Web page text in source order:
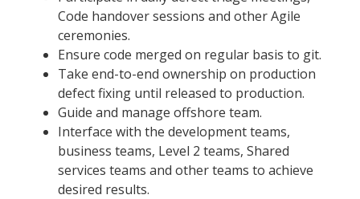
Code handover sessions and other Agile
ceremonies.
Ensure code merged on regular basis to git.
Take end-to-end ownership on production
defect fixing until released to production.
Guide and manage offshore team.
Interface with the development teams,
business teams, Level 2 teams, Shared
services teams and other teams to achieve
desired results.